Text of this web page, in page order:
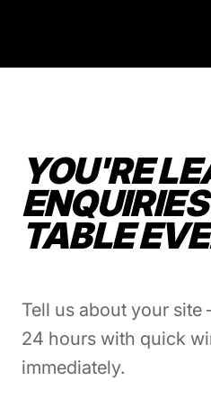
YOU'RE
TABLE
Tell us about your
24 hours with quick
immediately.